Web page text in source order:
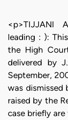
<p>TIJJANI
leading : ):
the High
delivered by
September,
was dismissed
raised by the
case briefly